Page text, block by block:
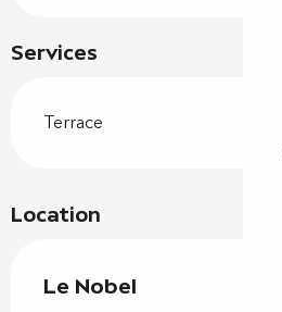
Services
Terrace
Location
Le Nobel